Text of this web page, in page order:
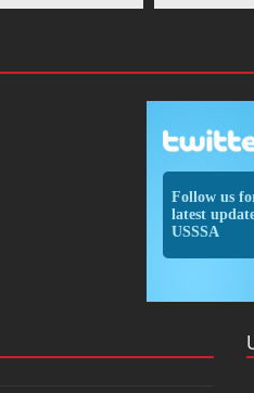
Follow us
latest
USSSA